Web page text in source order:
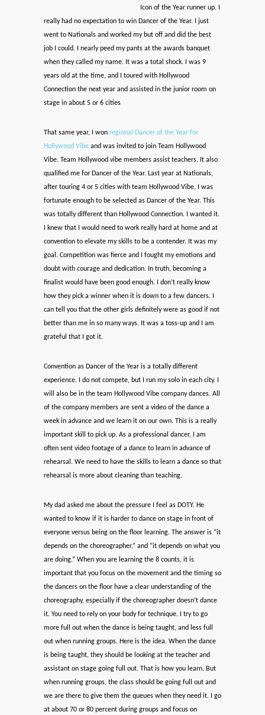
Icon of the Year runner up. I
really had no expectation to win Dancer of the Year. I just
went to Nationals and worked my but off and did the best
job I could. I nearly peed my pants at the awards banquet
when they called my name. It was a total shock. I was 9
years old at the time, and I toured with Hollywood
Connection the next year and assisted in the junior room on
stage in about 5 or 6 cities
That same year, I won regional Dancer of the Year for
Hollywood Vibe and was invited to join Team Hollywood
Vibe. Team Hollywood vibe members assist teachers. It also
qualified me for Dancer of the Year. Last year at Nationals,
after touring 4 or 5 cities with team Hollywood Vibe, I was
fortunate enough to be selected as Dancer of the Year. This
was totally different than Hollywood Connection. I wanted it.
I knew that I would need to work really hard at home and at
convention to elevate my skills to be a contender. It was my
goal. Competition was fierce and I fought my emotions and
doubt with courage and dedication. In truth, becoming a
finalist would have been good enough. I don’t really know
how they pick a winner when it is down to a few dancers. I
can tell you that the other girls definitely were as good if not
better than me in so many ways. It was a toss-up and I am
grateful that I got it.
Convention as Dancer of the Year is a totally different
experience. I do not compete, but I run my solo in each city. I
will also be in the team Hollywood Vibe company dances. All
of the company members are sent a video of the dance a
week in advance and we learn it on our own. This is a really
important skill to pick up. As a professional dancer, I am
often sent video footage of a dance to learn in advance of
rehearsal. We need to have the skills to learn a dance so that
rehearsal is more about cleaning than teaching.
My dad asked me about the pressure I feel as DOTY. He
wanted to know if it is harder to dance on stage in front of
everyone versus being on the floor learning. The answer is “it
depends on the choreographer,” and “it depends on what you
are doing.” When you are learning the 8 counts, it is
important that you focus on the movement and the timing so
the dancers on the floor have a clear understanding of the
choreography, especially if the choreographer doesn’t dance
it. You need to rely on your body for technique. I try to go
more full out when the dance is being taught, and less full
out when running groups. Here is the idea. When the dance
is being taught, they should be looking at the teacher and
assistant on stage going full out. That is how you learn. But
when running groups, the class should be going full out and
we are there to give them the queues when they need it. I go
at about 70 or 80 percent during groups and focus on